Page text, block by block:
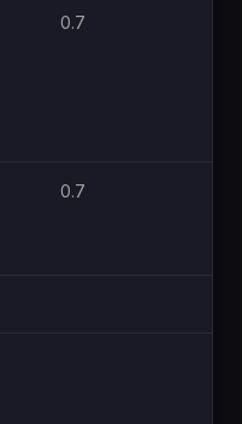
0.7
0.7